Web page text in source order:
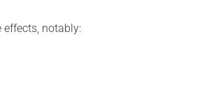
notably: